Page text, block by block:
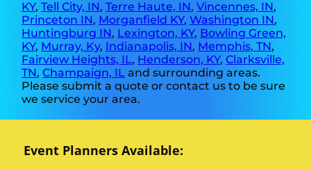
KY,Tell City, IN,Terre Haute, IN,Vincennes, IN,
Princeton IN, Morganfield KY,Washington IN,
Huntingburg IN, Lexington, KY, Bowling Green,
KY, Murray, Ky, Indianapolis, IN, Memphis, TN,
Fairview Heights, IL, Henderson, KY,Clarksville,
TN,Champaign, IL and surrounding areas.
Please submit a quote or contact us to be sure
we service your area.
Event Planners Available: